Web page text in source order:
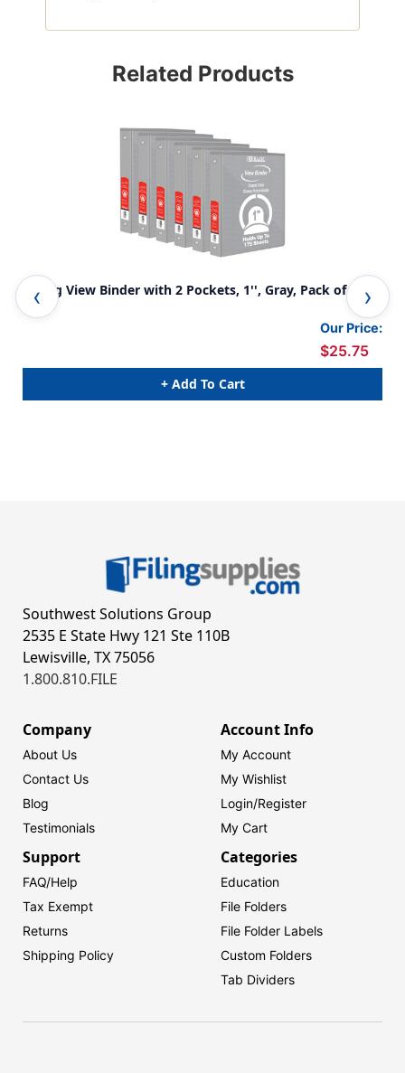
Related Products
3-Ring View Binder with 2 Pockets, 1'', Gray, Pack of 6
Our Price:
$25.75
+ Add To Cart
3-
Southwest Solutions Group
2535 E State Hwy 121 Ste 110B
Lewisville, TX 75056
1.800.810.FILE
Company
About Us
Contact Us
Blog
Testimonials
Account Info
My Account
My Wishlist
Login/Register
My Cart
Support
FAQ/Help
Tax Exempt
Returns
Shipping Policy
Categories
Education
File Folders
File Folder Labels
Custom Folders
Tab Dividers